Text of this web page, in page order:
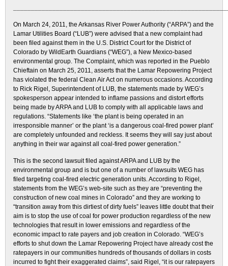
On March 24, 2011, the Arkansas River Power Authority (“ARPA”) and the
Lamar Utilities Board (“LUB”) were advised that a new complaint had
been filed against them in the U.S. District Court for the District of
Colorado by WildEarth Guardians (“WEG”), a New Mexico-based
environmental group. The Complaint, which was reported in the Pueblo
Chieftain on March 25, 2011, asserts that the Lamar Repowering Project
has violated the federal Clean Air Act on numerous occasions. According
to Rick Rigel, Superintendent of LUB, the statements made by WEG’s
spokesperson appear intended to inflame passions and distort efforts
being made by ARPA and LUB to comply with all applicable laws and
regulations. “Statements like ‘the plant is being operated in an
irresponsible manner’ or the plant ‘is a dangerous coal-fired power plant’
are completely unfounded and reckless. It seems they will say just about
anything in their war against all coal-fired power generation.”
This is the second lawsuit filed against ARPA and LUB by the
environmental group and is but one of a number of lawsuits WEG has
filed targeting coal-fired electric generation units. According to Rigel,
statements from the WEG’s web-site such as they are “preventing the
construction of new coal mines in Colorado” and they are working to
“transition away from this dirtiest of dirty fuels” leaves little doubt that their
aim is to stop the use of coal for power production regardless of the new
technologies that result in lower emissions and regardless of the
economic impact to rate payers and job creation in Colorado. “WEG’s
efforts to shut down the Lamar Repowering Project have already cost the
ratepayers in our communities hundreds of thousands of dollars in costs
incurred to fight their exaggerated claims”, said Rigel, “it is our ratepayers